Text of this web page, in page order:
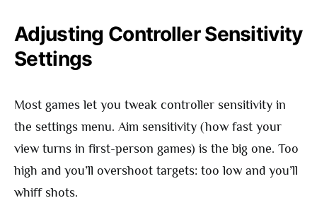
Adjusting Controller Sensitivity
Settings
Most games let you tweak controller sensitivity in
the settings menu. Aim sensitivity (how fast your
view turns in first-person games) is the big one. Too
high and you’ll overshoot targets: too low and you’ll
whiff shots.